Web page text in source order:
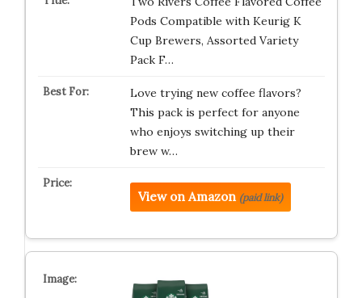
Pods Compatible with Keurig K
Cup Brewers, Assorted Variety
Pack F…
Love trying new coffee flavors?
This pack is perfect for anyone
who enjoys switching up their
brew w…
View on Amazon (paid link)